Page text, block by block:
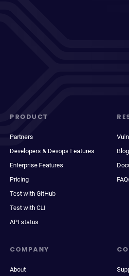
PRODUCT
Partners
Developers & Devops Features
Enterprise Features
Pricing
Test with GitHub
Test with CLI
API status
Blog
COMPANY
About